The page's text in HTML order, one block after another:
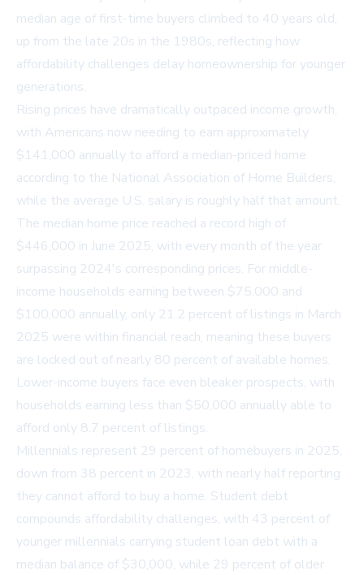
median age of first-time buyers climbed to 40 years old,
up from the late 20s in the 1980s, reflecting how
affordability challenges delay homeownership for younger
generations.
Rising prices have dramatically outpaced income growth,
with Americans now needing to earn approximately
$141,000 annually to afford a median-priced home
according to the National Association of Home Builders,
while the average U.S. salary is roughly half that amount.
The median home price reached a record high of
$446,000 in June 2025, with every month of the year
surpassing 2024's corresponding prices. For middle-
income households earning between $75,000 and
$100,000 annually, only 21.2 percent of listings in March
2025 were within financial reach, meaning these buyers
are locked out of nearly 80 percent of available homes.
Lower-income buyers face even bleaker prospects, with
households earning less than $50,000 annually able to
afford only 8.7 percent of listings.
Millennials represent 29 percent of homebuyers in 2025,
down from 38 percent in 2023, with nearly half reporting
they cannot afford to buy a home. Student debt
compounds affordability challenges, with 43 percent of
younger millennials carrying student loan debt with a
median balance of $30,000, while 29 percent of older